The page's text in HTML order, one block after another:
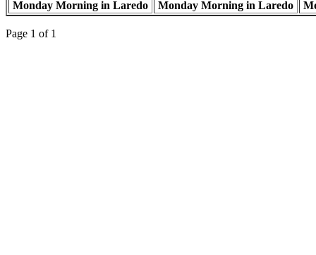
Monday Morning in Laredo
Monday Morning in Laredo
Page 1 of 1